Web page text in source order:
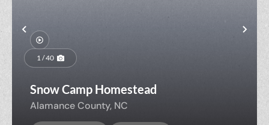
Previous
1 / 40
Snow Camp Homestead
Alamance County, NC